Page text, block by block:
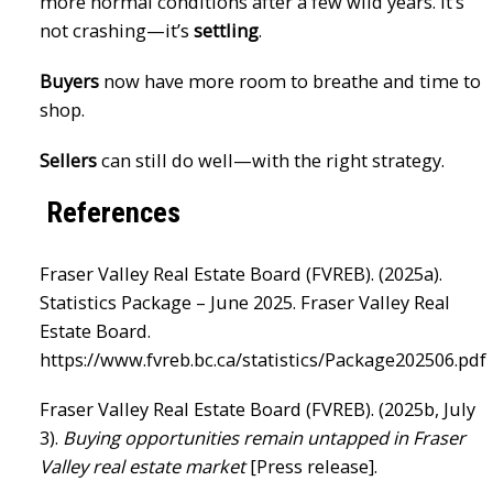
not crashing—it’s settling.
Buyersnow have more room to breathe and time to
shop.
Sellerscan still do well—with the right strategy.
References
Fraser Valley Real Estate Board (FVREB). (2025a).
Statistics Package – June 2025. Fraser Valley Real
Estate Board.
https://www.fvreb.bc.ca/statistics/Package202506.pdf
Fraser Valley Real Estate Board (FVREB). (2025b, July
3). Buying opportunities remain untapped in Fraser
Valley real estate market[Press release].